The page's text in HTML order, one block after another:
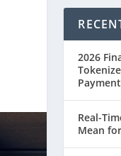
2026
Real-
Mean